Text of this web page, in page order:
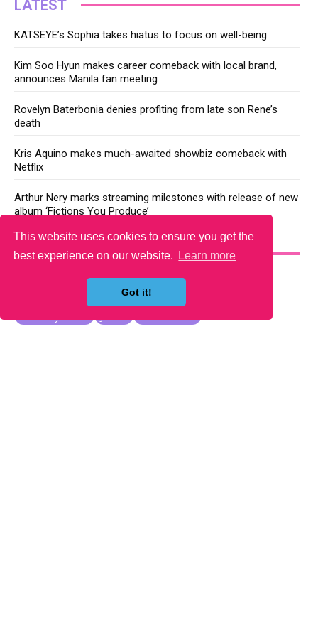
This website uses cookies to ensure you get the
best experience on our website.
Learn more
Got it!
LATEST
KATSEYE’s Sophia takes hiatus to focus on well-being
Kim Soo Hyun makes career comeback with local brand,
announces Manila fan meeting
Rovelyn Baterbonia denies profiting from late son Rene’s
death
Kris Aquino makes much-awaited showbiz comeback with
Netflix
Arthur Nery marks streaming milestones with release of new
album ‘Fictions You Produce’
YOU MAY LIKE